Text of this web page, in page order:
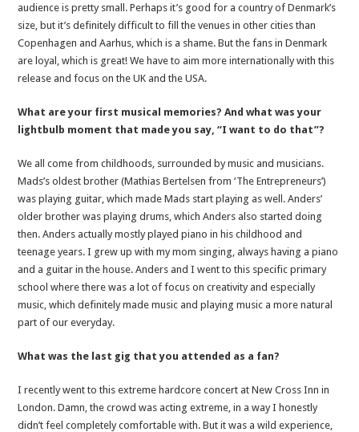
audience is pretty small. Perhaps it’s good for a country of Denmark’s
size, but it’s definitely difficult to fill the venues in other cities than
Copenhagen and Aarhus, which is a shame. But the fans in Denmark
are loyal, which is great! We have to aim more internationally with this
release and focus on the UK and the USA.
What are your first musical memories? And what was your
lightbulb moment that made you say, “I want to do that”?
We all come from childhoods, surrounded by music and musicians.
Mads’s oldest brother (Mathias Bertelsen from ‘The Entrepreneurs’)
was playing guitar, which made Mads start playing as well. Anders’
older brother was playing drums, which Anders also started doing
then. Anders actually mostly played piano in his childhood and
teenage years. I grew up with my mom singing, always having a piano
and a guitar in the house. Anders and I went to this specific primary
school where there was a lot of focus on creativity and especially
music, which definitely made music and playing music a more natural
part of our everyday.
What was the last gig that you attended as a fan?
I recently went to this extreme hardcore concert at New Cross Inn in
London. Damn, the crowd was acting extreme, in a way I honestly
didn’t feel completely comfortable with. But it was a wild experience,